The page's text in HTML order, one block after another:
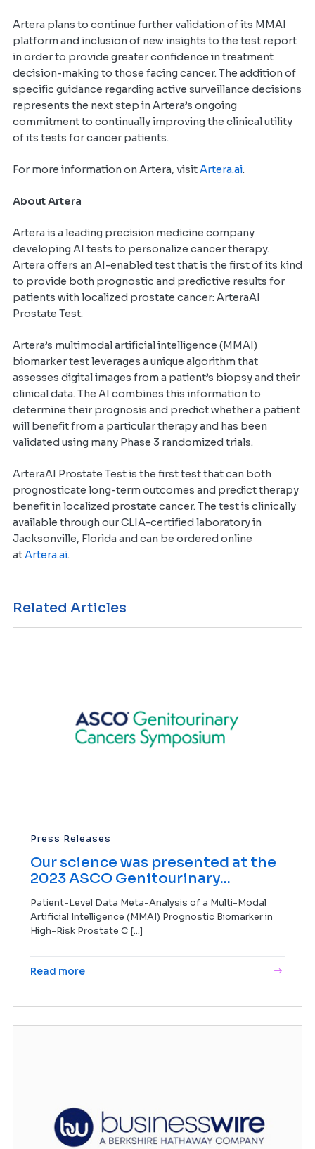
Artera plans to continue further validation of its MMAI
platform and inclusion of new insights to the test report
in order to provide greater confidence in treatment
decision-making to those facing cancer. The addition of
specific guidance regarding active surveillance decisions
represents the next step in Artera’s ongoing
commitment to continually improving the clinical utility
of its tests for cancer patients.
For more information on Artera, visitArtera.ai.
About Artera
Artera is a leading precision medicine company
developing AI tests to personalize cancer therapy.
Artera offers an AI-enabled test that is the first of its kind
to provide both prognostic and predictive results for
patients with localized prostate cancer: ArteraAI
Prostate Test.
Artera’s multimodal artificial intelligence (MMAI)
biomarker test leverages a unique algorithm that
assesses digital images from a patient’s biopsy and their
clinical data. The AI combines this information to
determine their prognosis and predict whether a patient
will benefit from a particular therapy and has been
validated using many Phase 3 randomized trials.
ArteraAI Prostate Test is the first test that can both
prognosticate long-term outcomes and predict therapy
benefit in localized prostate cancer. The test is clinically
available through our CLIA-certified laboratory in
Jacksonville, Florida and can be ordered online
atArtera.ai.
Related Articles
Press Releases
Our science was presented at the
2023 ASCO Genitourinary...
Patient-Level Data Meta-Analysis of a Multi-Modal
Artificial Intelligence (MMAI) Prognostic Biomarker in
High-Risk Prostate C [...]
Read more